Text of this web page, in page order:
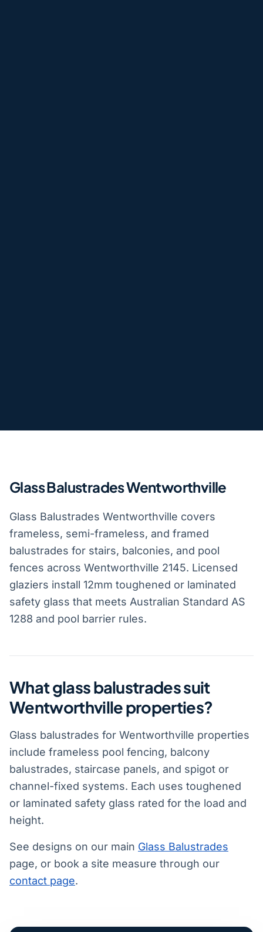
Glass Balustrades Wentworthville
Glass Balustrades Wentworthville covers
frameless, semi-frameless, and framed
balustrades for stairs, balconies, and pool
fences across Wentworthville 2145. Licensed
glaziers install 12mm toughened or laminated
safety glass that meets Australian Standard AS
1288 and pool barrier rules.
What glass balustrades suit
Wentworthville properties?
Glass balustrades for Wentworthville properties
include frameless pool fencing, balcony
balustrades, staircase panels, and spigot or
channel-fixed systems. Each uses toughened
or laminated safety glass rated for the load and
height.
See designs on our main Glass Balustrades
page, or book a site measure through our
contact page.